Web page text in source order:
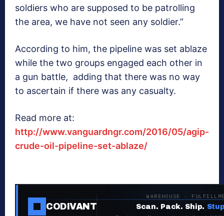
soldiers who are supposed to be patrolling
the area, we have not seen any soldier.”
According to him, the pipeline was set ablaze
while the two groups engaged each other in
a gun battle, adding that there was no way
to ascertain if there was any casualty.
Read more at:
http://www.vanguardngr.com/2016/05/agip-
crude-oil-pipeline-set-ablaze/
CODIVANT
WAREHOUSE ·
Scan. Pack. Ship.